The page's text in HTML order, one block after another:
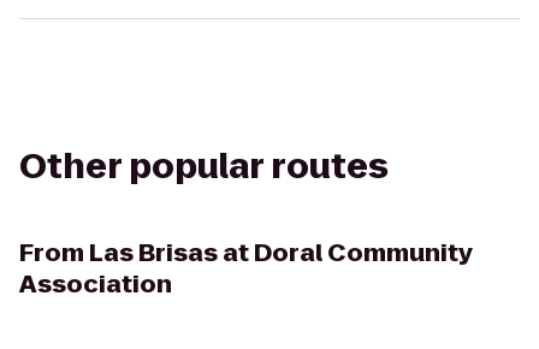
Other popular routes
From Las Brisas at Doral Community
Association